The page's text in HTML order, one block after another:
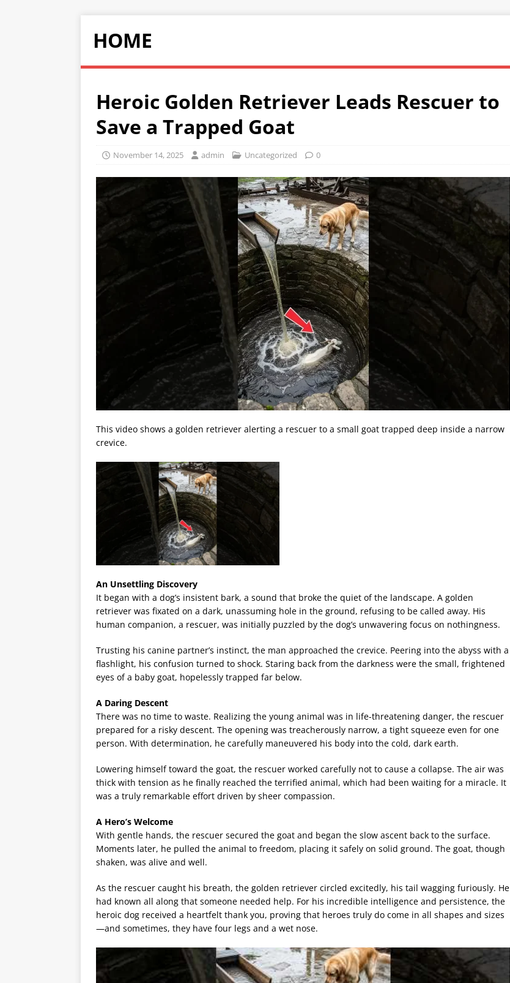
HOME
Heroic Golden Retriever Leads Rescuer to
Save a Trapped Goat
November 14, 2025 admin Uncategorized 0
This video shows a golden retriever alerting a rescuer to a small goat trapped deep inside a narrow
crevice.
An Unsettling Discovery
It began with a dog’s insistent bark, a sound that broke the quiet of the landscape. A golden
retriever was fixated on a dark, unassuming hole in the ground, refusing to be called away. His
human companion, a rescuer, was initially puzzled by the dog’s unwavering focus on nothingness.
Trusting his canine partner’s instinct, the man approached the crevice. Peering into the abyss with a
flashlight, his confusion turned to shock. Staring back from the darkness were the small, frightened
eyes of a baby goat, hopelessly trapped far below.
A Daring Descent
There was no time to waste. Realizing the young animal was in life-threatening danger, the rescuer
prepared for a risky descent. The opening was treacherously narrow, a tight squeeze even for one
person. With determination, he carefully maneuvered his body into the cold, dark earth.
Lowering himself toward the goat, the rescuer worked carefully not to cause a collapse. The air was
thick with tension as he finally reached the terrified animal, which had been waiting for a miracle. It
was a truly remarkable effort driven by sheer compassion.
A Hero’s Welcome
With gentle hands, the rescuer secured the goat and began the slow ascent back to the surface.
Moments later, he pulled the animal to freedom, placing it safely on solid ground. The goat, though
shaken, was alive and well.
As the rescuer caught his breath, the golden retriever circled excitedly, his tail wagging furiously. He
had known all along that someone needed help. For his incredible intelligence and persistence, the
heroic dog received a heartfelt thank you, proving that heroes truly do come in all shapes and sizes
—and sometimes, they have four legs and a wet nose.